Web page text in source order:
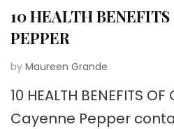
10 HEALTH BENEFITS
PEPPER
by Maureen Grande
10 HEALTH BENEFITS OF
Cayenne Pepper